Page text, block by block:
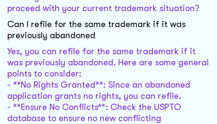
proceed with your current trademark situation?
Can I refile for the same trademark if it was
previously abandoned
Yes, you can refile for the same trademark if it
was previously abandoned. Here are some general
points to consider:
- **No Rights Granted**: Since an abandoned
application grants no rights, you can refile.
- **Ensure No Conflicts**: Check the USPTO
database to ensure no new conflicting